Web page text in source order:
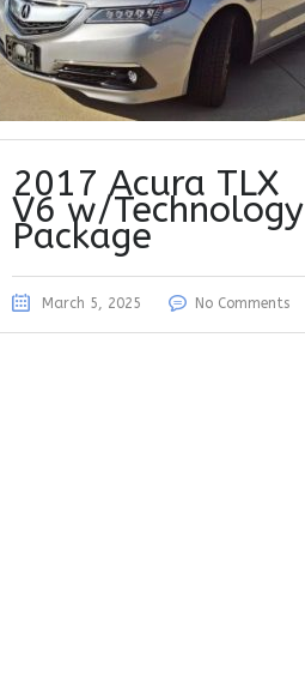
2017 Acura TLX
V6 w/Technology
Package
March 5, 2025 No Comments